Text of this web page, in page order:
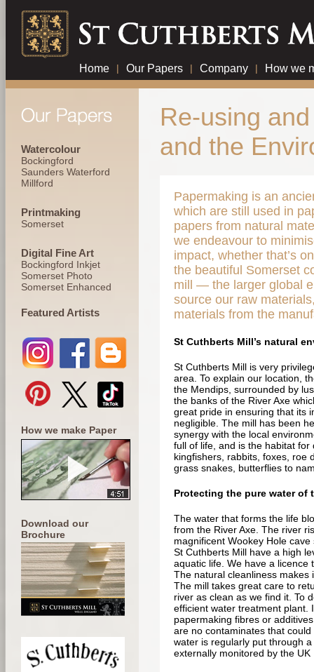
Home | Our Papers | Company | How we
Watercolour
Bockingford
Saunders Waterford
Millford
Printmaking
Somerset
Digital Fine Art
Bockingford Inkjet
Somerset Photo
Somerset Enhanced
Featured Artists
How we make Paper
Download our
Brochure
Re-using
and the
Papermaking is an
which are still used in
papers from natural
we endeavour to
impact, whether that’s
the beautiful Somerset
mill — the larger global
source our raw
materials from the
St Cuthberts Mill’s natural
St Cuthberts Mill is very
area. To explain our location,
the Mendips, surrounded by
the banks of the River Axe
great pride in ensuring that its
negligible. The mill has been
synergy with the local
full of life, and is the habitat
kingfishers, rabbits, foxes, roe
grass snakes, butterflies to
Protecting the pure water of
The water that forms the life
from the River Axe. The river
magnificent Wookey Hole
St Cuthberts Mill have a high
aquatic life. We have a licence
The natural cleanliness
The mill takes great care to
river as clean as we find it. To
efficient water treatment plant.
papermaking fibres or
are no contaminates that
water is regularly put through
externally monitored by the UK